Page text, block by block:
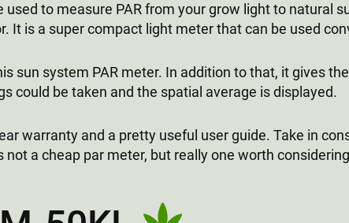
used to measure PAR from your grow light to natural
It is a super compact light meter that can be used
sun system PAR meter. In addition to that, it gives
could be taken and the spatial average is displayed.
warranty and a pretty useful user guide. Take in
not a cheap par meter, but really one worth